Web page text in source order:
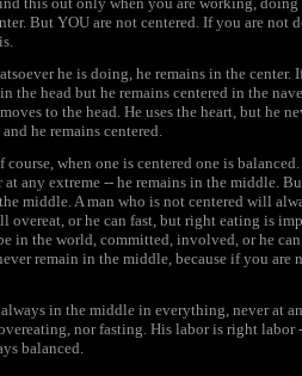
But YOU are not centered. If you are
he is doing, he remains in the
head but he remains centered in the
to the head. He uses the heart, but he
he remains centered.
course, when one is centered one is
at any extreme -- he remains in the middle.
middle. A man who is not centered will
overeat, or he can fast, but right eating is
in the world, committed, involved, or he
remain in the middle, because if you
in the middle in everything, never at
nor fasting. His labor is right labor
balanced.